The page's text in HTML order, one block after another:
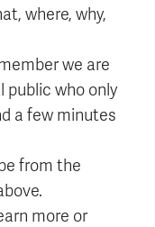
where, why,
we are
public who only
a few minutes
from the
more or